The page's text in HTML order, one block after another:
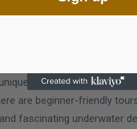
the perfect choice.
clear waters,
the diverse marine
Even if you have no
are beginner-friendly
fascinating underwater